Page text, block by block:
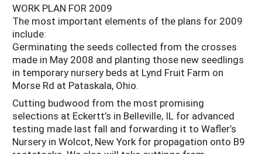
WORK PLAN FOR 2009
The most important elements of the plans for 2009
include:
Germinating the seeds collected from the crosses
made in May 2008 and planting those new seedlings
in temporary nursery beds at Lynd Fruit Farm on
Morse Rd at Pataskala, Ohio.
Cutting budwood from the most promising
selections at Eckertt’s in Belleville, IL for advanced
testing made last fall and forwarding it to Wafler’s
Nursery in Wolcot, New York for propagation onto B9